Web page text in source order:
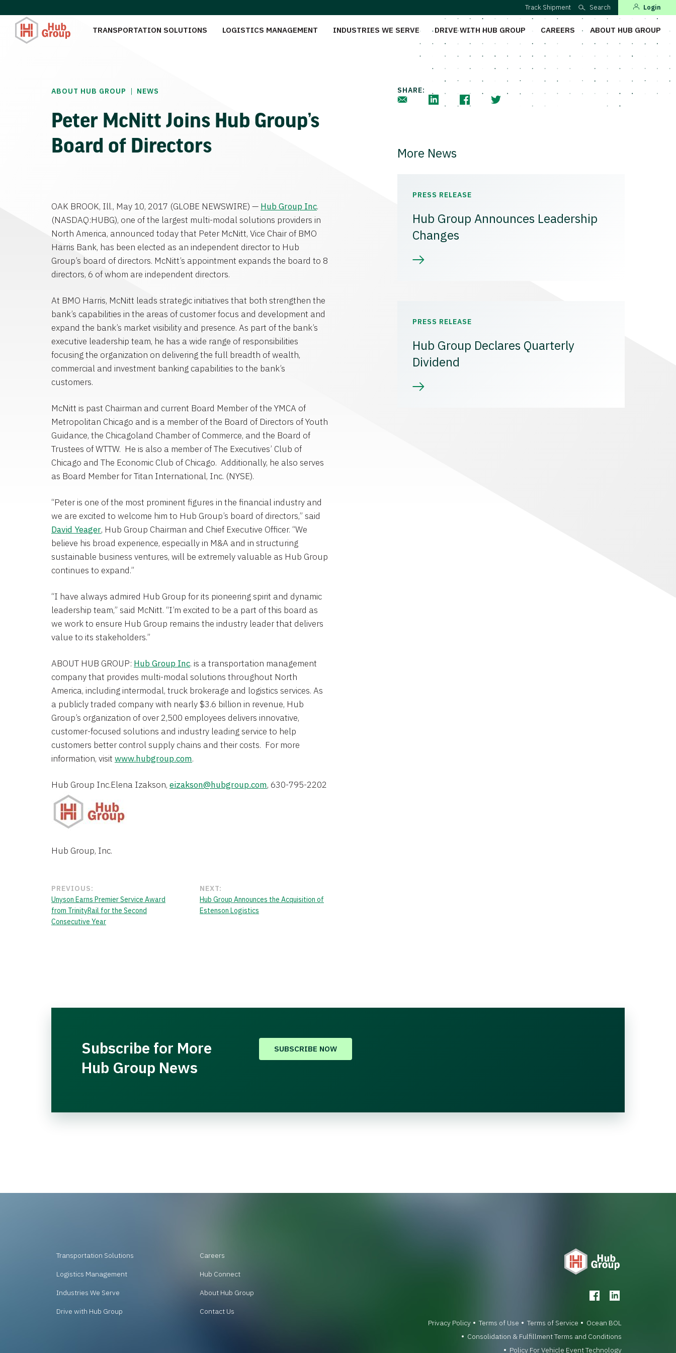
Track Shipment Search Login
TRANSPORTATION SOLUTIONS LOGISTICS MANAGEMENT INDUSTRIES WE SERVE DRIVE WITH HUB GROUP CAREERS ABOUT HUB GROUP
ABOUT HUB GROUP | NEWS
Peter McNitt Joins Hub Group’s
Board of Directors
OAK BROOK, Ill., May 10, 2017 (GLOBE NEWSWIRE) — Hub Group Inc.
(NASDAQ:HUBG), one of the largest multi-modal solutions providers in
North America, announced today that Peter McNitt, Vice Chair of BMO
Harris Bank, has been elected as an independent director to Hub
Group’s board of directors. McNitt’s appointment expands the board to 8
directors, 6 of whom are independent directors.
At BMO Harris, McNitt leads strategic initiatives that both strengthen the
bank’s capabilities in the areas of customer focus and development and
expand the bank’s market visibility and presence. As part of the bank’s
executive leadership team, he has a wide range of responsibilities
focusing the organization on delivering the full breadth of wealth,
commercial and investment banking capabilities to the bank’s
customers.
McNitt is past Chairman and current Board Member of the YMCA of
Metropolitan Chicago and is a member of the Board of Directors of Youth
Guidance, the Chicagoland Chamber of Commerce, and the Board of
Trustees of WTTW. He is also a member of The Executives’ Club of
Chicago and The Economic Club of Chicago. Additionally, he also serves
as Board Member for Titan International, Inc. (NYSE).
“Peter is one of the most prominent figures in the financial industry and
we are excited to welcome him to Hub Group’s board of directors,” said
David Yeager, Hub Group Chairman and Chief Executive Officer. “We
believe his broad experience, especially in M&A and in structuring
sustainable business ventures, will be extremely valuable as Hub Group
continues to expand.”
“I have always admired Hub Group for its pioneering spirit and dynamic
leadership team,” said McNitt. “I’m excited to be a part of this board as
we work to ensure Hub Group remains the industry leader that delivers
value to its stakeholders.”
ABOUT HUB GROUP: Hub Group Inc. is a transportation management
company that provides multi-modal solutions throughout North
America, including intermodal, truck brokerage and logistics services. As
a publicly traded company with nearly $3.6 billion in revenue, Hub
Group’s organization of over 2,500 employees delivers innovative,
customer-focused solutions and industry leading service to help
customers better control supply chains and their costs. For more
information, visit www.hubgroup.com.
Hub Group Inc.Elena Izakson, eizakson@hubgroup.com, 630-795-2202
Hub Group, Inc.
PREVIOUS:
Unyson Earns Premier Service Award
from TrinityRail for the Second
Consecutive Year
NEXT:
Hub Group Announces the Acquisition of
Estenson Logistics
SHARE:
More News
PRESS RELEASE
Hub Group Announces Leadership
Changes
PRESS RELEASE
Hub Group Declares Quarterly
Dividend
Subscribe for More
Hub Group News
SUBSCRIBE NOW
Transportation Solutions
Logistics Management
Industries We Serve
Drive with Hub Group
Careers
Hub Connect
About Hub Group
Contact Us
Privacy Policy
Terms of Use Terms of Service
Ocean BOL
Consolidation & Fulfillment Terms and Conditions
Policy For Vehicle Event Technology